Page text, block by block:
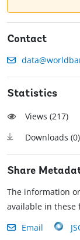
Contact
Statistics
Views (217)
Downloads (0)
Share
The information
available in these
Email